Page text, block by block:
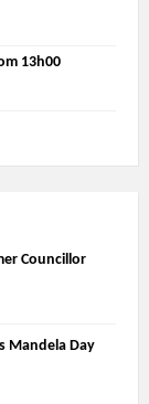
13h00
Councillor
Mandela Day